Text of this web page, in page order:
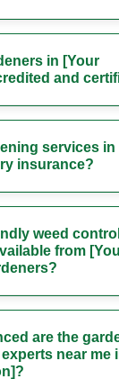
in [Your
and
services in
insurance?
weed control
from
are the
near me